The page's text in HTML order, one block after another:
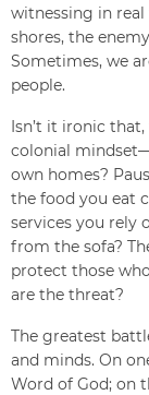
witnessing in
shores, the
Sometimes, we
people.
Isn’t it ironic
colonial
own homes?
the food you eat
services you rely
from the sofa?
protect those
are the threat?
The greatest
and minds. On
Word of God; on